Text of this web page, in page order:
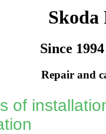
Skoda
Since
Repair and
of